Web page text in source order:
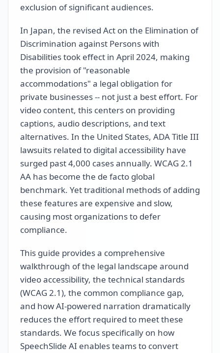
exclusion of significant audiences.
In Japan, the revised Act on the Elimination of
Discrimination against Persons with
Disabilities took effect in April 2024, making
the provision of "reasonable
accommodations" a legal obligation for
private businesses -- not just a best effort. For
video content, this centers on providing
captions, audio descriptions, and text
alternatives. In the United States, ADA Title III
lawsuits related to digital accessibility have
surged past 4,000 cases annually. WCAG 2.1
AA has become the de facto global
benchmark. Yet traditional methods of adding
these features are expensive and slow,
causing most organizations to defer
compliance.
This guide provides a comprehensive
walkthrough of the legal landscape around
video accessibility, the technical standards
(WCAG 2.1), the common compliance gap,
and how AI-powered narration dramatically
reduces the effort required to meet these
standards. We focus specifically on how
SpeechSlide AI enables teams to convert